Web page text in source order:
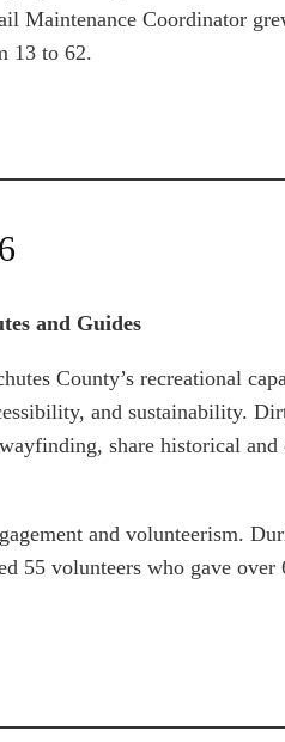
Maintenance Coordinator
13 to 62.
and Guides
County’s recreational
and sustainability.
share historical
and volunteerism.
55 volunteers who gave